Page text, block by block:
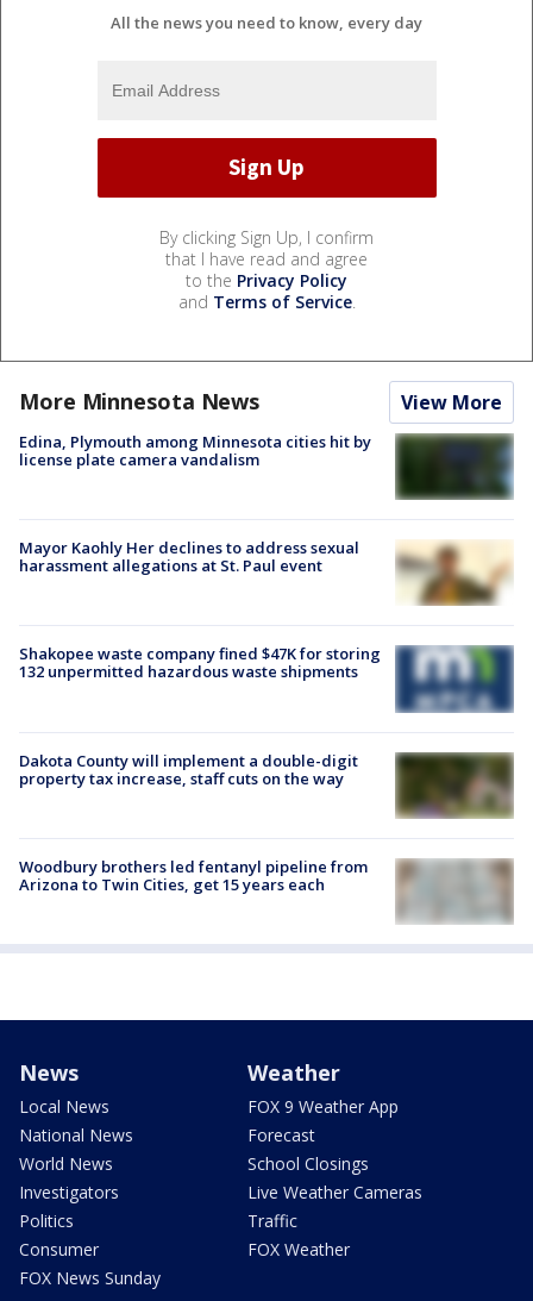
All the news you need to know, every day
By clicking Sign Up, I confirm
that I have read and agree
to the Privacy Policy
and Terms of Service.
More Minnesota News View More
Edina, Plymouth among Minnesota cities hit by
license plate camera vandalism
Mayor Kaohly Her declines to address sexual
harassment allegations at St. Paul event
Shakopee waste company fined $47K for storing
132 unpermitted hazardous waste shipments
Dakota County will implement a double-digit
property tax increase, staff cuts on the way
Woodbury brothers led fentanyl pipeline from
Arizona to Twin Cities, get 15 years each
News
Local News
National News
World News
Investigators
Politics
Consumer
FOX News Sunday
Weather
FOX 9 Weather App
Forecast
School Closings
Live Weather Cameras
Traffic
FOX Weather